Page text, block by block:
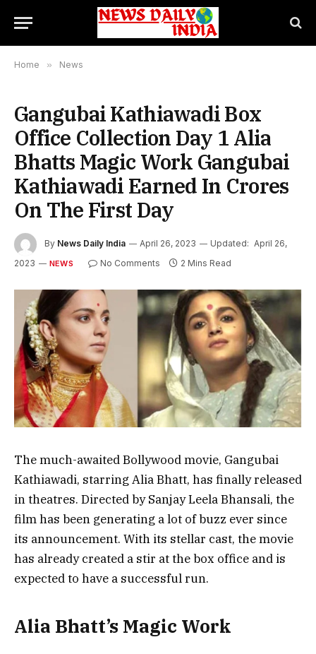
Home » News
Gangubai Kathiawadi Box
Office Collection Day 1 Alia
Bhatts Magic Work Gangubai
Kathiawadi Earned In Crores
On The First Day
By News Daily India April 26, 2023 Updated: April 26,
2023
NEWS No Comments 2 Mins Read
The much-awaited Bollywood movie, Gangubai
Kathiawadi, starring Alia Bhatt, has finally released
in theatres. Directed by Sanjay Leela Bhansali, the
film has been generating a lot of buzz ever since
its announcement. With its stellar cast, the movie
has already created a stir at the box office and is
expected to have a successful run.
Alia Bhatt’s Magic Work